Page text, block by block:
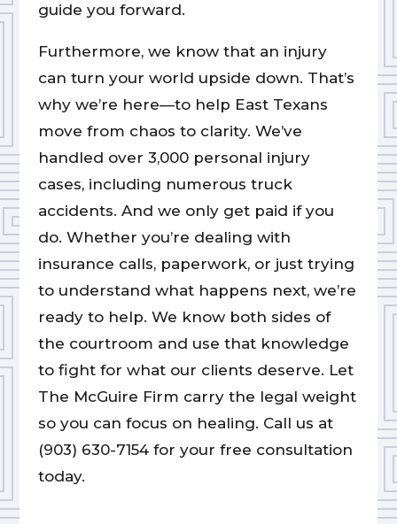
guide you forward.
Furthermore, we know that an injury
can turn your world upside down. That’s
why we’re here—to help East Texans
move from chaos to clarity. We’ve
handled over 3,000 personal injury
cases, including numerous truck
accidents. And we only get paid if you
do. Whether you’re dealing with
insurance calls, paperwork, or just trying
to understand what happens next, we’re
ready to help. We know both sides of
the courtroom and use that knowledge
to fight for what our clients deserve. Let
The McGuire Firm carry the legal weight
so you can focus on healing. Call us at
(903) 630-7154 for your free consultation
today.